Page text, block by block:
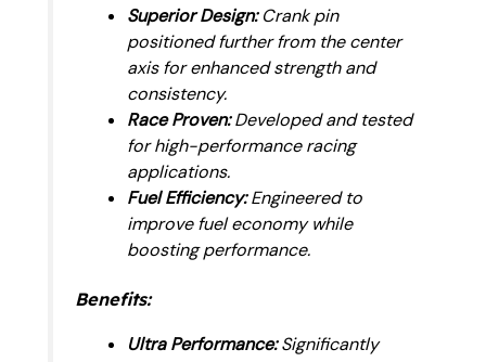
Superior Design:Crank pin
positioned further from the center
axis for enhanced strength and
consistency.
Race Proven:Developed and tested
for high-performance racing
applications.
Fuel Efficiency:Engineered to
improve fuel economy while
boosting performance.
Benefits:
Ultra Performance:Significantly